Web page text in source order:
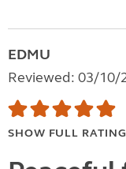
EDMU
Reviewed: 03/10/
SHOW FULL RATING